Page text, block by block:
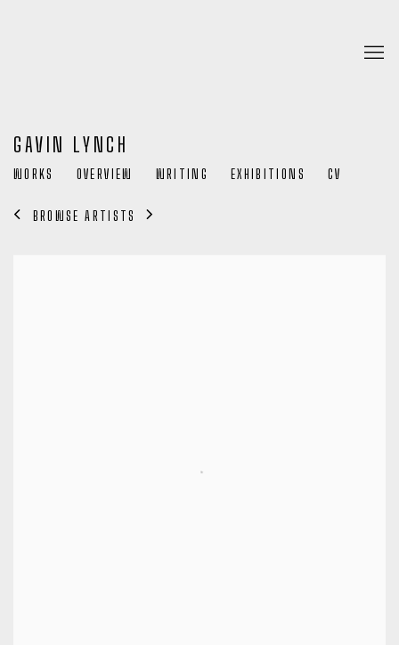
GAVIN LYNCH
WORKS OVERVIEW WRITING EXHIBITIONS CV
BROWSE ARTISTS